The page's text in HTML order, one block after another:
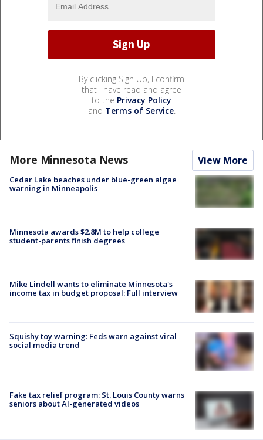
By clicking Sign Up, I confirm
that I have read and agree
to the Privacy Policy
and Terms of Service.
More Minnesota News View More
Cedar Lake beaches under blue-green algae
warning in Minneapolis
Minnesota awards $2.8M to help college
student-parents finish degrees
Mike Lindell wants to eliminate Minnesota's
income tax in budget proposal: Full interview
Squishy toy warning: Feds warn against viral
social media trend
Fake tax relief program: St. Louis County warns
seniors about AI-generated videos